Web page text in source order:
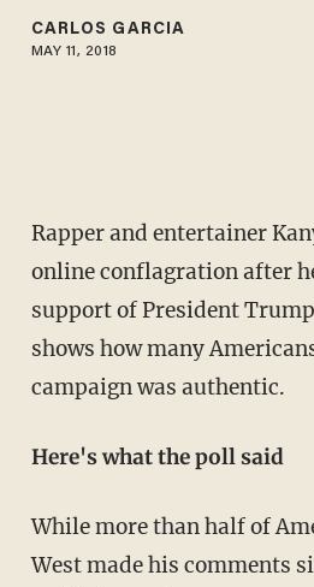
CARLOS GARCIA
MAY 11, 2018
Rapper and entertainer
online conflagration after
support of President
shows how many
campaign was authentic.
Here's what the poll said
While more than half of
West made his comments